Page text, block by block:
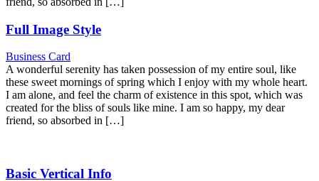
Full Image Style
Business Card
A wonderful serenity has taken possession of my entire soul, like
these sweet mornings of spring which I enjoy with my whole heart.
I am alone, and feel the charm of existence in this spot, which was
created for the bliss of souls like mine. I am so happy, my dear
friend, so absorbed in […]
Basic Vertical Info